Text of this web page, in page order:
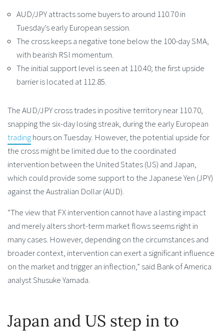
AUD/JPY attracts some buyers to around 110.70 in
Tuesday’s early European session.
The cross keeps a negative tone below the 100-day SMA,
with bearish RSI momentum.
The initial support level is seen at 110.40; the first upside
barrier is located at 112.85.
The AUD/JPY cross trades in positive territory near 110.70,
snapping the six-day losing streak, during the early European
tradinghours on Tuesday. However, the potential upside for
the cross might be limited due to the coordinated
intervention between the United States (US) and Japan,
which could provide some support to the Japanese Yen (JPY)
against the Australian Dollar (AUD).
“The view that FX intervention cannot have a lasting impact
and merely alters short-term market flows seems right in
many cases. However, depending on the circumstances and
broader context, intervention can exert a significant influence
on the market and trigger an inflection,” said Bank of America
analyst Shusuke Yamada.
Japan and US step in to